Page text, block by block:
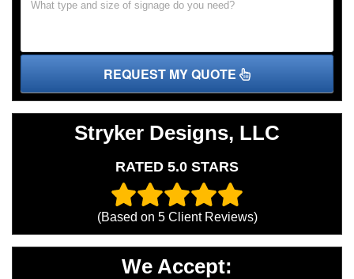
REQUEST MY QUOTE
Stryker Designs, LLC
RATED 5.0 STARS
(Based on 5Client Reviews)
We Accept: